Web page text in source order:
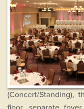
(Concert/Standing),